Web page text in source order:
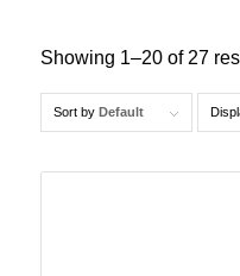
Showing 1–20 of 27
Sort by Default